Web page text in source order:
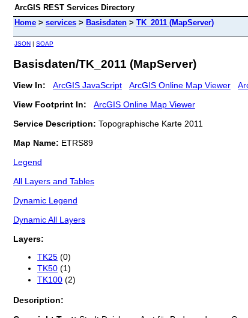
ArcGIS REST Services Directory
Home > services > Basisdaten > TK_2011 (MapServer)
JSON | SOAP
Basisdaten/TK_2011 (MapServer)
View In: ArcGIS JavaScript ArcGIS Online Map Viewer
View Footprint In:
ArcGIS Online Map Viewer
Service Description: Topographische Karte 2011
Map Name: ETRS89
Legend
All Layers and Tables
Dynamic Legend
Dynamic All Layers
Layers:
TK25 (0)
TK50 (1)
TK100 (2)
Description: